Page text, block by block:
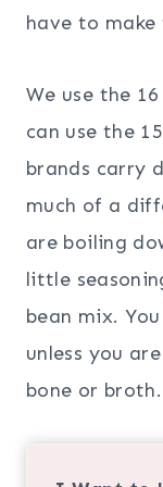
have to
We use the
can use the
brands carry
much of a
are boiling
little
bean mix.
unless you
bone or